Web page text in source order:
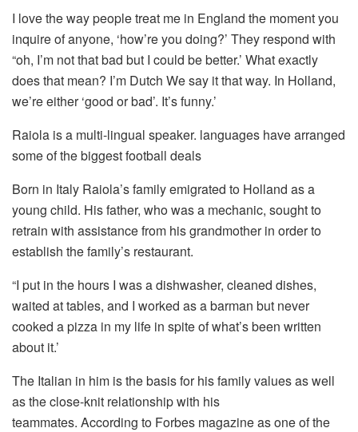
I love the way people treat me in England the moment you
inquire of anyone, ‘how’re you doing?’ They respond with
“oh, I’m not that bad but I could be better.’ What exactly
does that mean? I’m Dutch We say it that way. In Holland,
we’re either ‘good or bad’. It’s funny.’
Raiola is a multi-lingual speaker. languages have arranged
some of the biggest football deals
Born in Italy Raiola’s family emigrated to Holland as a
young child. His father, who was a mechanic, sought to
retrain with assistance from his grandmother in order to
establish the family’s restaurant.
“I put in the hours I was a dishwasher, cleaned dishes,
waited at tables, and I worked as a barman but never
cooked a pizza in my life in spite of what’s been written
about it.’
The Italian in him is the basis for his family values as well
as the close-knit relationship with his
teammates. According to Forbes magazine as one of the